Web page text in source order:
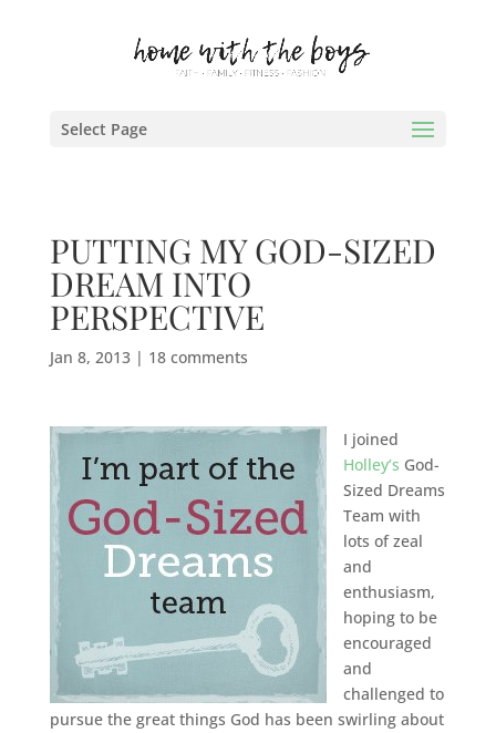
Select Page
PUTTING MY GOD-SIZED
DREAM INTO
PERSPECTIVE
Jan 8, 2013| 18 comments
I joined
Holley’s God-
Sized Dreams
Team with
lots of zeal
and
enthusiasm,
hoping to be
encouraged
and
challenged to
pursue the great things God has been swirling about